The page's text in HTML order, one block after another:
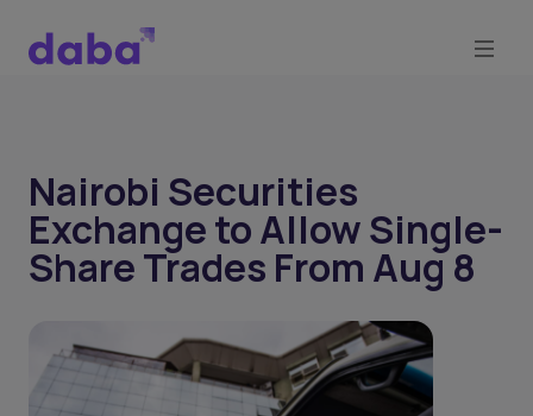
Nairobi Securities
Exchange to Allow Single-
Share Trades From Aug 8